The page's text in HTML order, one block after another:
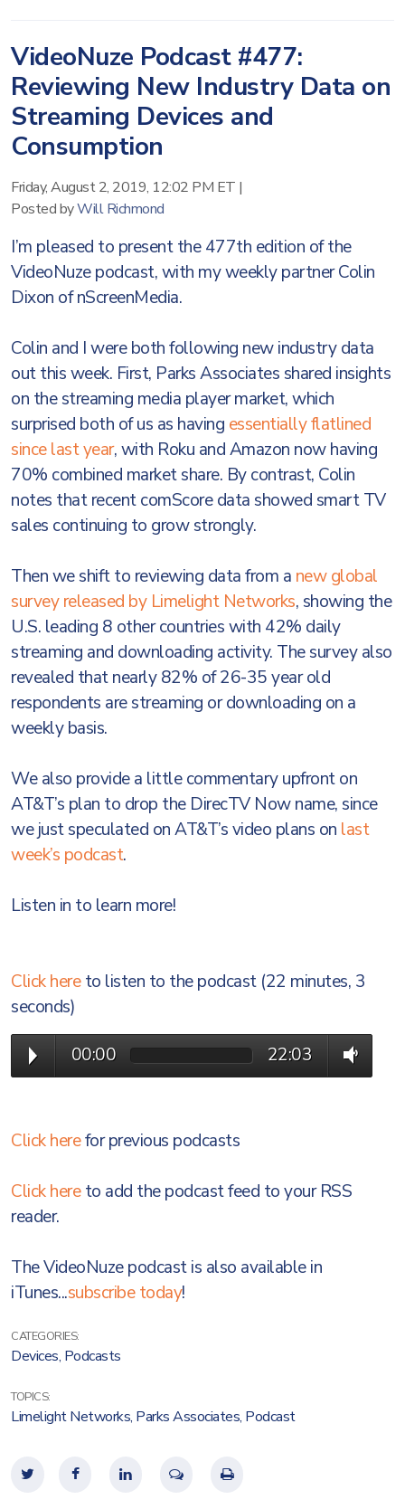
VideoNuze Podcast #477:
Reviewing New Industry Data on
Streaming Devices and
Consumption
Friday, August 2, 2019, 12:02 PM ET |
Posted byWill Richmond
I’m pleased to present the 477th edition of the
VideoNuze podcast, with my weekly partner Colin
Dixon of nScreenMedia.
Colin and I were both following new industry data
out this week. First, Parks Associates shared insights
on the streaming media player market, which
surprised both of us as having essentially flatlined
since last year, with Roku and Amazon now having
70% combined market share. By contrast, Colin
notes that recent comScore data showed smart TV
sales continuing to grow strongly.
Then we shift to reviewing data from a new global
survey released by Limelight Networks, showing the
U.S. leading 8 other countries with 42% daily
streaming and downloading activity. The survey also
revealed that nearly 82% of 26-35 year old
respondents are streaming or downloading on a
weekly basis.
We also provide a little commentary upfront on
AT&T’s plan to drop the DirecTV Now name, since
we just speculated on AT&T’s video plans on last
week’s podcast.
Listen in to learn more!
Click hereto listen to the podcast (22 minutes, 3
seconds)
00:00 22:03
Click herefor previous podcasts
Click hereto add the podcast feed to your RSS
reader.
The VideoNuze podcast is also available in
iTunes...subscribe today!
CATEGORIES:
Devices, Podcasts
TOPICS:
Limelight Networks, Parks Associates, Podcast